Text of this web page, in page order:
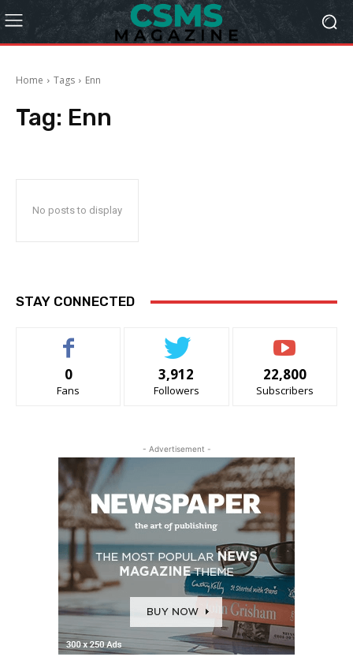
Home Tags Enn
Tag: Enn
No posts to display
STAY CONNECTED
0
Fans
3,912
Followers
22,800
Subscribers
- Advertisement -